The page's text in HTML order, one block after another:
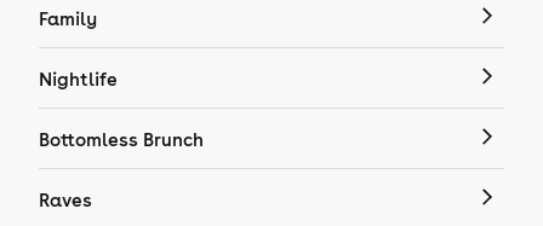
Family
Nightlife
Bottomless Brunch
Raves